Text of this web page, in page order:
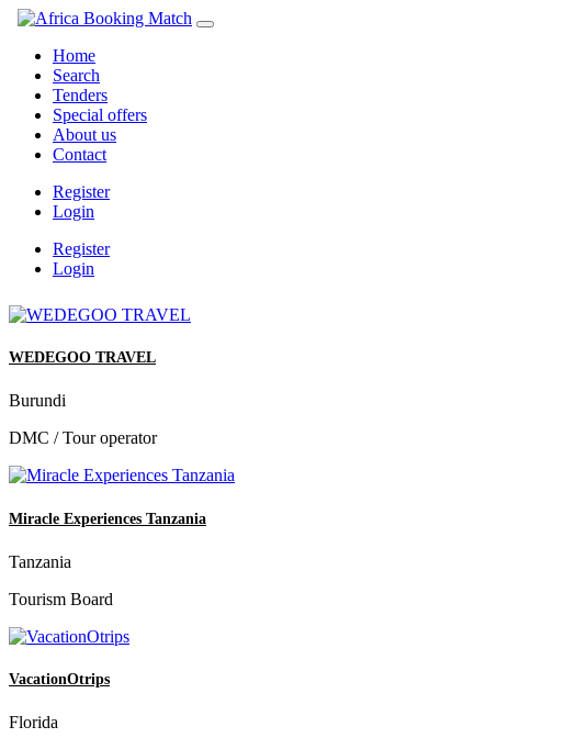
Home
Search
Tenders
Special offers
About us
Contact
Register
Login
Register
Login
WEDEGOO TRAVEL
Burundi
DMC / Tour operator
Miracle Experiences Tanzania
Tanzania
Tourism Board
VacationOtrips
Florida